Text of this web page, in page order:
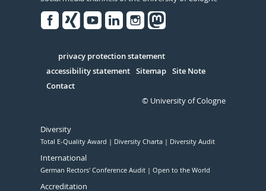
Serivce
privacy protection statement
accessibility statement Sitemap Site Note
Contact
© University of Cologne
Diversity
Total E-Quality Award Diversity Charta Diversity Audit
International
German Rectors' Conference Audit Open to the World
Accreditation